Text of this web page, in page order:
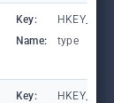
Key:
Name:
type
Key: